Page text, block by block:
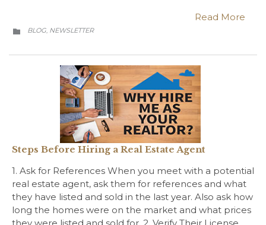
Read More
 CATEGORY
BLOG, NEWSLETTER
Steps Before Hiring a Real Estate Agent
1. Ask for References When you meet with a potential
real estate agent, ask them for references and what
they have listed and sold in the last year. Also ask how
long the homes were on the market and what prices